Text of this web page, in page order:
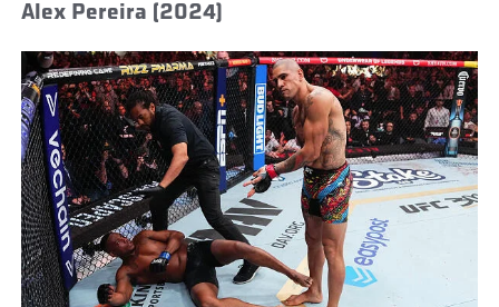
Alex Pereira (2024)